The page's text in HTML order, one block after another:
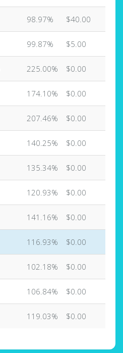
98.97% $40.00
99.87% $5.00
225.00% $0.00
174.10% $0.00
207.46% $0.00
140.25% $0.00
135.34% $0.00
120.93% $0.00
141.16% $0.00
116.93% $0.00
102.18% $0.00
106.84% $0.00
119.03% $0.00